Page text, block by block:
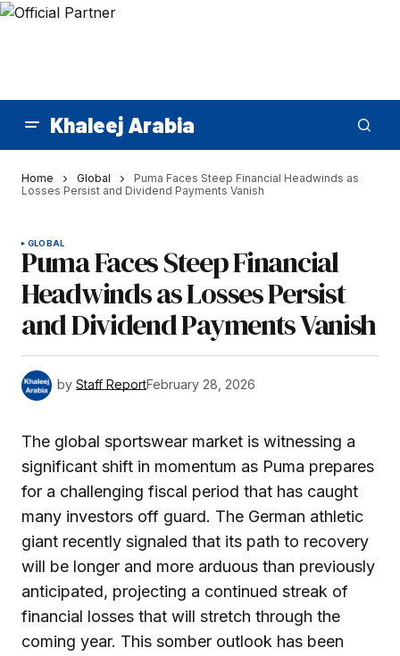
Khaleej Arabia
Home Global
Puma Faces Steep Financial Headwinds as
Losses Persist and Dividend Payments Vanish
GLOBAL
Puma Faces Steep Financial
Headwinds as Losses Persist
and Dividend Payments Vanish
by Staff ReportFebruary 28, 2026
The global sportswear market is witnessing a
significant shift in momentum as Puma prepares
for a challenging fiscal period that has caught
many investors off guard. The German athletic
giant recently signaled that its path to recovery
will be longer and more arduous than previously
anticipated, projecting a continued streak of
financial losses that will stretch through the
coming year. This somber outlook has been